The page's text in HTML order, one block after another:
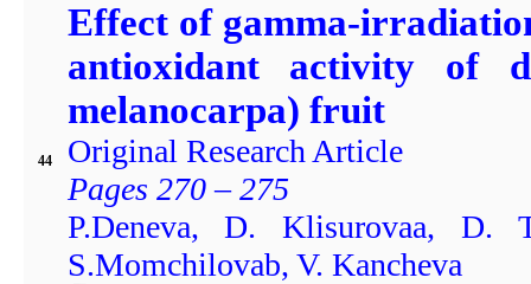
44
Effect of gamma-
antioxidant activity of
melanocarpa) fruit
Original Research Article
Pages 270 – 275
P.Deneva, D. Klisurovaa, D.
S.Momchilovab, V. Kancheva